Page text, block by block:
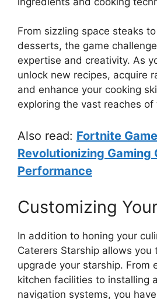
From sizzling space steaks
desserts, the game
expertise and creativity. As
unlock new recipes, acquire
and enhance your cooking
exploring the vast reaches of
Also read: Fortnite
Revolutionizing Gaming
Performance
Customizing
In addition to honing your
Caterers Starship allows you
upgrade your starship. From
kitchen facilities to installing
navigation systems, you